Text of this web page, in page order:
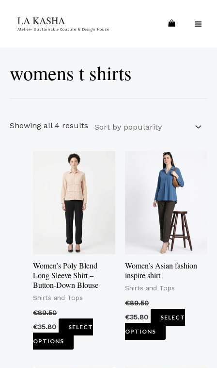
LA KASHA
Atelier- Sustainable Couture & Design House
womens t shirts
Showing all 4 results
popularity
Women’s Poly Blend
Long Sleeve Shirt –
Button-Down Blouse
Shirts and Tops
€89.50
€35.80
SELECT
OPTIONS
This
product
has
multiple
variants.
The
options
be
chosen
on
product
Women’s Asian fashion
inspire shirt
Shirts and Tops
€89.50
€35.80
SELECT
OPTIONS
This
product
has
multiple
variants.
The
options
be
product
page